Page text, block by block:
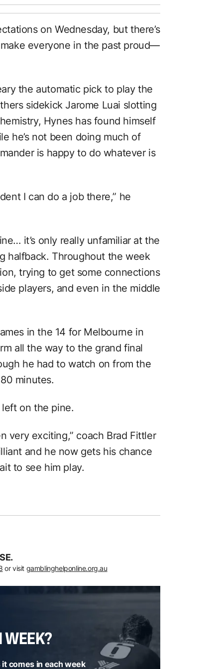
on Wednesday, but there’s
everyone in the past proud—
the automatic pick to play the
sidekick Jarome Luai slotting
Hynes has found himself
he’s not been doing much of
is happy to do whatever is
I can do a job there,” he
it’s only really unfamiliar at the
halfback. Throughout the week
trying to get some connections
players, and even in the middle
in the 14 for Melbourne in
all the way to the grand final
he had to watch on from the
minutes.
left on the pine.
very exciting,” coach Brad Fittler
and he now gets his chance
to see him play.
or visit gamblinghelponline.org.au
WEEK?
it comes in each week